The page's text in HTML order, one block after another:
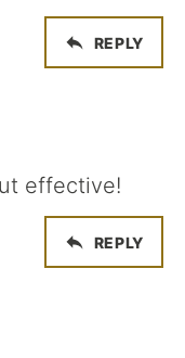
REPLY
effective!
REPLY